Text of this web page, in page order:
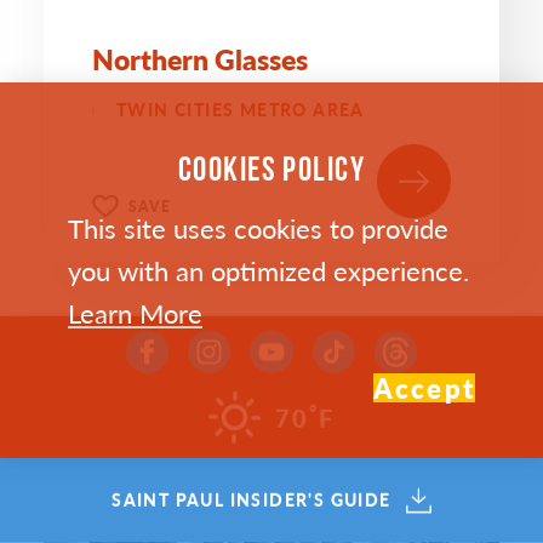
Northern Glasses
TWIN CITIES METRO AREA
70°F
SAINT PAUL INSIDER'S GUIDE
COOKIES POLICY
This site uses cookies to provide
you with an optimized experience.
Learn More
Accept